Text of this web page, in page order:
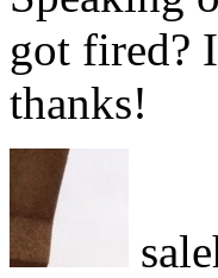
got fired?
thanks!